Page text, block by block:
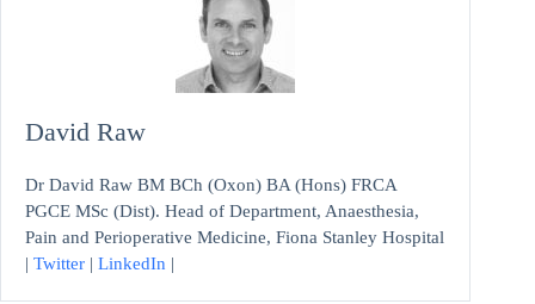
David Raw
Dr David Raw BM BCh (Oxon) BA (Hons) FRCA
PGCE MSc (Dist). Head of Department, Anaesthesia,
Pain and Perioperative Medicine, Fiona Stanley Hospital
| Twitter | LinkedIn |